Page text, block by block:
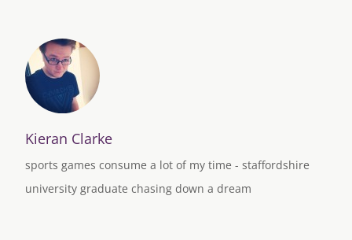
Kieran Clarke
sports games consume a lot of my time - staffordshire
university graduate chasing down a dream